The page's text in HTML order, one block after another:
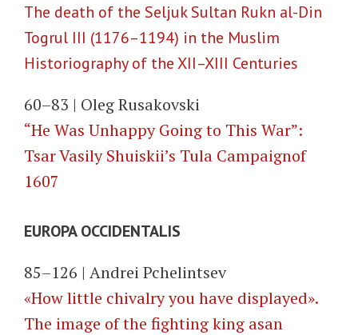
The death of the Seljuk Sultan Rukn al-Din
Togrul III (1176–1194) in the Muslim
Historiography of the XII–XIII Centuries
60–83 | Oleg Rusakovski
“He Was Unhappy Going to This War”:
Tsar Vasily Shuiskii’s Tula Campaignof
1607
EUROPA OCCIDENTALIS
85–126 | Andrei Pchelintsev
«How little chivalry you have displayed».
The image of the fighting king asan